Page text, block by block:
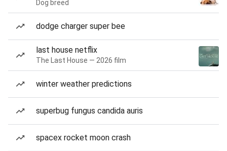
Dog breed
dodge charger super bee
last house netflix
The Last House — 2026 film
winter weather predictions
superbug fungus candida auris
spacex rocket moon crash